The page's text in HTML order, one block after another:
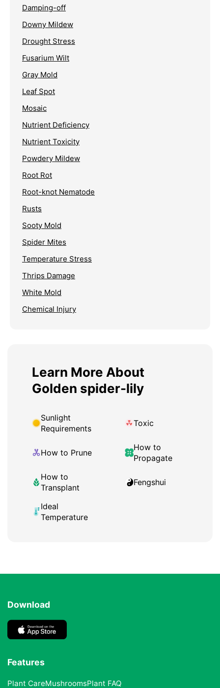
Damping-off
Downy Mildew
Drought Stress
Fusarium Wilt
Gray Mold
Leaf Spot
Mosaic
Nutrient Deficiency
Nutrient Toxicity
Powdery Mildew
Root Rot
Root-knot Nematode
Rusts
Sooty Mold
Spider Mites
Temperature Stress
Thrips Damage
White Mold
Chemical Injury
Learn More About
Golden spider-lily
Sunlight
Requirements
Toxic
How to Prune
How to
Propagate
How to
Transplant
Fengshui
Ideal
Temperature
Download
Features
Plant CareMushroomsPlant FAQ